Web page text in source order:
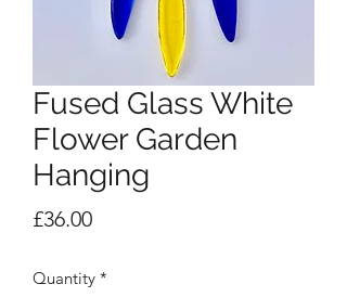
Fused Glass White
Flower Garden
Hanging
£36.00Price
Quantity *